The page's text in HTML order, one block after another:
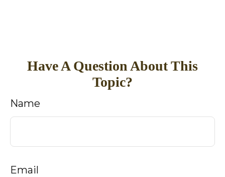
Have A Question About This
Topic?
Name
Email